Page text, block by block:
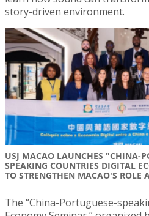
story-driven environment.
USJ MACAO LAUNCHES "CHINA-
SPEAKING COUNTRIES DIGITAL
TO STRENGTHEN MACAO'S ROLE
The “China-Portuguese-